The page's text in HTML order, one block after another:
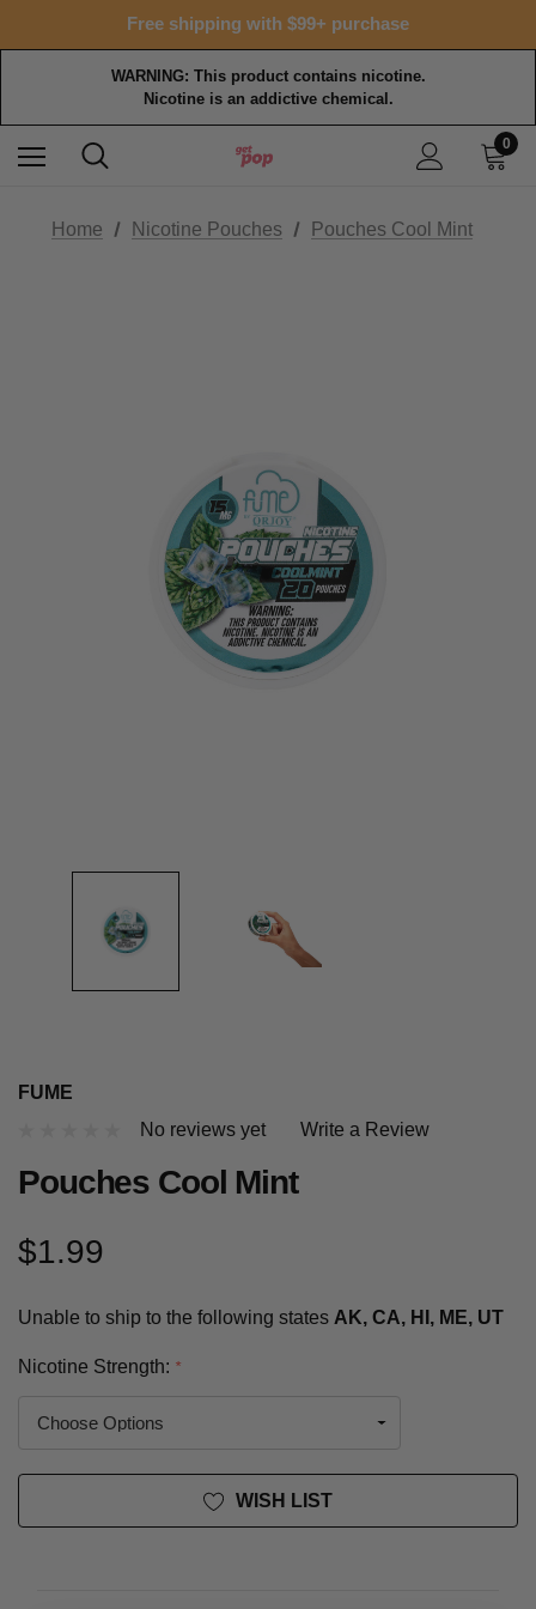
Free shipping with $99+ purchase
WARNING: This product contains nicotine.
Nicotine is an addictive chemical.
0
Home Nicotine Pouches Pouches Cool Mint
FUME
No reviews yet
Write a Review
Pouches Cool Mint
$1.99
Unable to ship to the following states AK, CA, HI, ME, UT
Nicotine Strength: *
WISH LIST